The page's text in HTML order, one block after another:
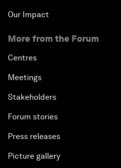
Our Impact
More from the Forum
Centres
Meetings
Stakeholders
Forum stories
Press releases
Picture gallery